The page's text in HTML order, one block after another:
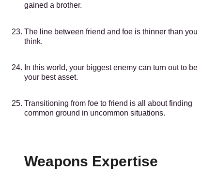
gained a brother.
The line between friend and foe is thinner than you
think.
In this world, your biggest enemy can turn out to be
your best asset.
Transitioning from foe to friend is all about finding
common ground in uncommon situations.
Weapons Expertise